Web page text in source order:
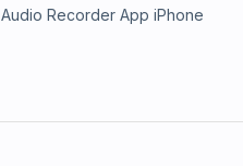
Audio Recorder App iPhone